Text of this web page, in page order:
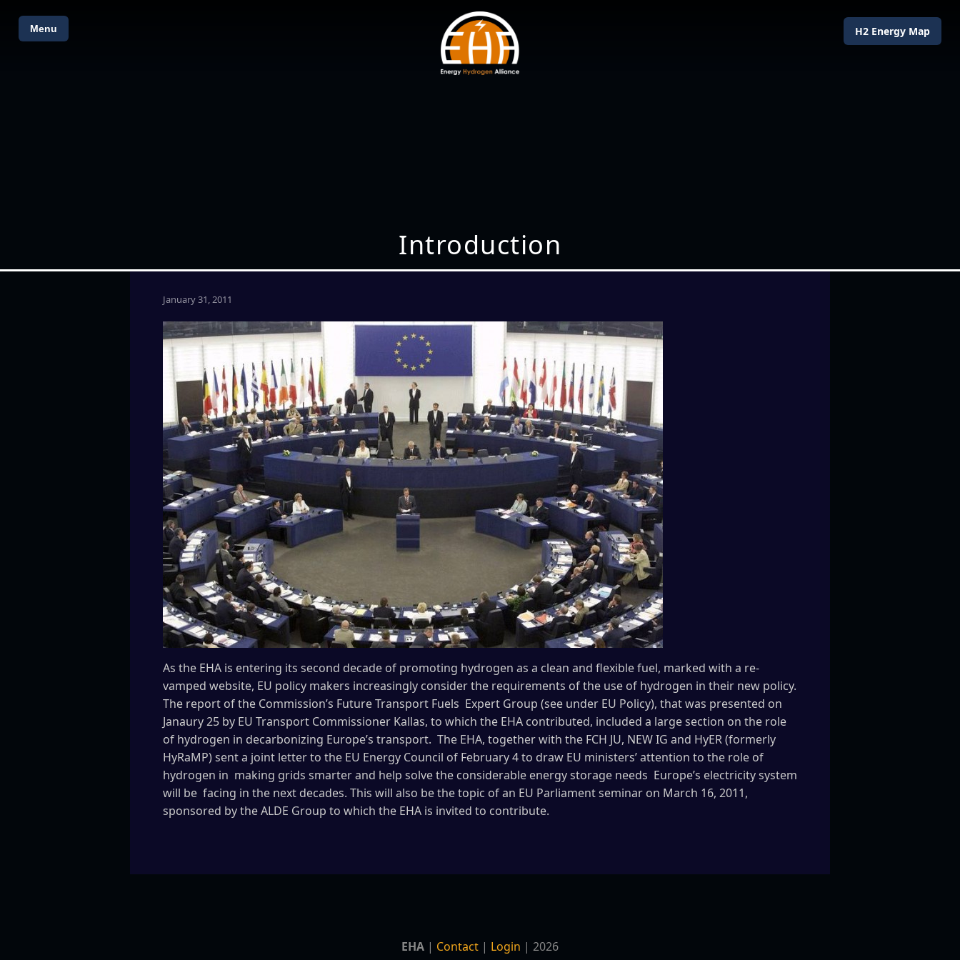
Menu H2 Energy Map
Introduction
January 31, 2011
As the EHA is entering its second decade of promoting hydrogen as a clean and flexible fuel, marked with a re-
vamped website, EU policy makers increasingly consider the requirements of the use of hydrogen in their new policy.
The report of the Commission’s Future Transport Fuels Expert Group (see under EU Policy), that was presented on
Janaury 25 by EU Transport Commissioner Kallas, to which the EHA contributed, included a large section on the role
of hydrogen in decarbonizing Europe’s transport. The EHA, together with the FCH JU, NEW IG and HyER (formerly
HyRaMP) sent a joint letter to the EU Energy Council of February 4 to draw EU ministers’ attention to the role of
hydrogen in making grids smarter and help solve the considerable energy storage needs Europe’s electricity system
will be facing in the next decades. This will also be the topic of an EU Parliament seminar on March 16, 2011,
sponsored by the ALDE Group to which the EHA is invited to contribute.
EHA | Contact | Login | 2026